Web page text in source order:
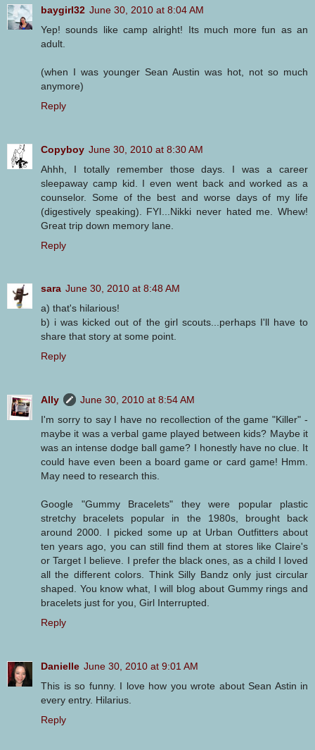
baygirl32 June 30, 2010 at 8:04 AM
Yep! sounds like camp alright! Its much more fun as an
adult.
(when I was younger Sean Austin was hot, not so much
anymore)
Reply
Copyboy June 30, 2010 at 8:30 AM
Ahhh, I totally remember those days. I was a career
sleepaway camp kid. I even went back and worked as a
counselor. Some of the best and worse days of my life
(digestively speaking). FYI...Nikki never hated me. Whew!
Great trip down memory lane.
Reply
sara June 30, 2010 at 8:48 AM
a) that's hilarious!
b) i was kicked out of the girl scouts...perhaps I'll have to
share that story at some point.
Reply
Ally
June 30, 2010 at 8:54 AM
I'm sorry to say I have no recollection of the game "Killer" -
maybe it was a verbal game played between kids? Maybe it
was an intense dodge ball game? I honestly have no clue. It
could have even been a board game or card game! Hmm.
May need to research this.
Google "Gummy Bracelets" they were popular plastic
stretchy bracelets popular in the 1980s, brought back
around 2000. I picked some up at Urban Outfitters about
ten years ago, you can still find them at stores like Claire's
or Target I believe. I prefer the black ones, as a child I loved
all the different colors. Think Silly Bandz only just circular
shaped. You know what, I will blog about Gummy rings and
bracelets just for you, Girl Interrupted.
Reply
Danielle June 30, 2010 at 9:01 AM
This is so funny. I love how you wrote about Sean Astin in
every entry. Hilarius.
Reply